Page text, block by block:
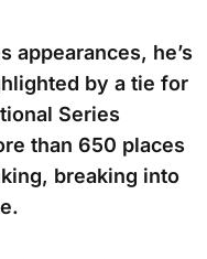
appearances, he’s
by a tie for
Series
than 650 places
breaking into